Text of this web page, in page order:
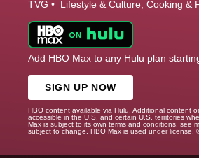
TVG Lifestyle & Culture Cooking &
Add HBO Max to any Hulu plan
SIGN UP NOW
HBO content available via Hulu. Additional content
accessible in the U.S. and certain U.S. territories
Max is subject to its own terms and conditions, see
subject to change. HBO Max is used under license.